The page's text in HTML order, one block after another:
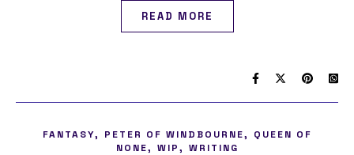
READ MORE
FANTASY, PETER OF WINDBOURNE,
QUEEN OF
NONE, WIP, WRITING